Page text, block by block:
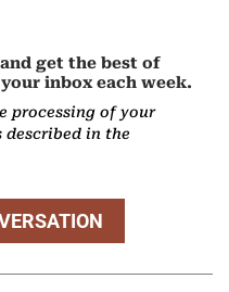
get the best of
inbox each week.
processing of your
described in the